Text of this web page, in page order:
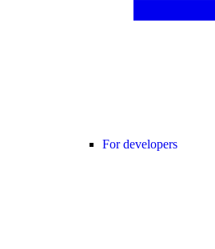
For developers